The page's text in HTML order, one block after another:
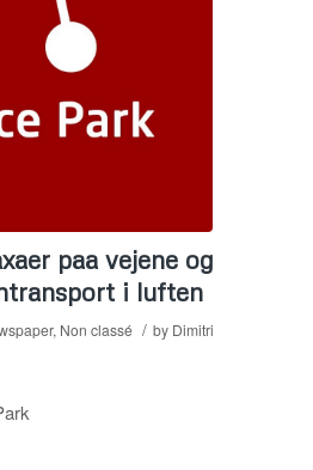
paa vejene og
i luften
, Non classé / by Dimitri